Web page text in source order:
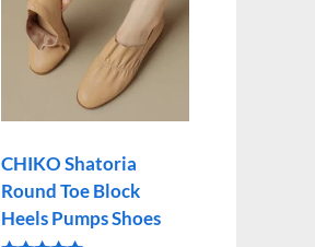
CHIKO Shatoria
Round Toe Block
Heels Pumps Shoes